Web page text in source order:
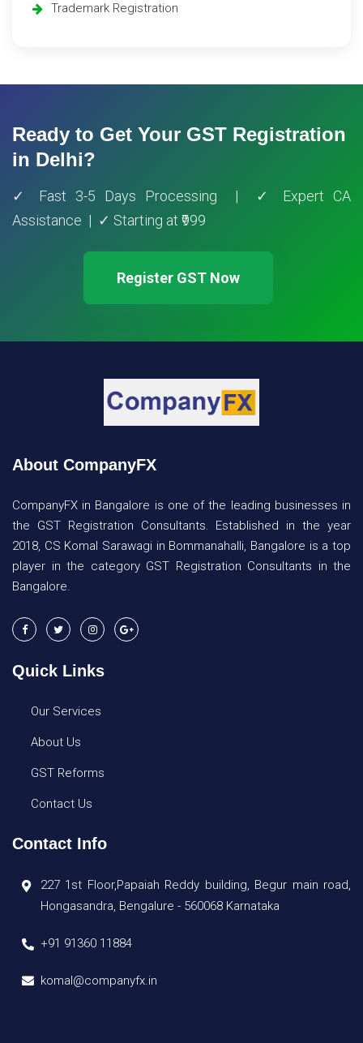
Trademark Registration
Ready to Get Your GST Registration
in Delhi?
✓ Fast 3-5 Days Processing | ✓ Expert CA
Assistance | ✓ Starting at ₹999
Register GST Now
About CompanyFX
CompanyFX in Bangalore is one of the leading businesses in
the GST Registration Consultants. Established in the year
2018, CS Komal Sarawagi in Bommanahalli, Bangalore is a top
player in the category GST Registration Consultants in the
Bangalore.
Quick Links
Our Services
About Us
GST Reforms
Contact Us
Contact Info
227 1st Floor,Papaiah Reddy building, Begur main road,
Hongasandra, Bengalure - 560068 Karnataka
+91 91360 11884
komal@companyfx.in